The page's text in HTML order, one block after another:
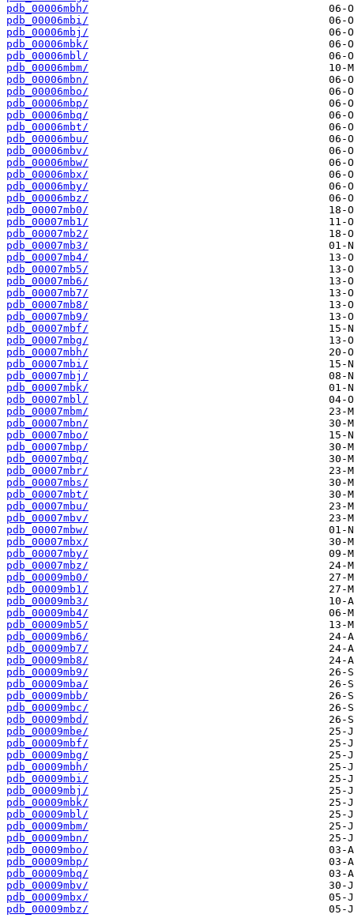
pdb_00006mbh/
pdb_00006mbi/
pdb_00006mbj/
pdb_00006mbk/
pdb_00006mbl/
pdb_00006mbm/
pdb_00006mbn/
pdb_00006mbo/
pdb_00006mbp/
pdb_00006mbq/
pdb_00006mbt/
pdb_00006mbu/
pdb_00006mbv/
pdb_00006mbw/
pdb_00006mbx/
pdb_00006mby/
pdb_00006mbz/
pdb_00007mb0/
pdb_00007mb1/
pdb_00007mb2/
pdb_00007mb3/
pdb_00007mb4/
pdb_00007mb5/
pdb_00007mb6/
pdb_00007mb7/
pdb_00007mb8/
pdb_00007mb9/
pdb_00007mbf/
pdb_00007mbg/
pdb_00007mbh/
pdb_00007mbi/
pdb_00007mbj/
pdb_00007mbk/
pdb_00007mbl/
pdb_00007mbm/
pdb_00007mbn/
pdb_00007mbo/
pdb_00007mbp/
pdb_00007mbq/
pdb_00007mbr/
pdb_00007mbs/
pdb_00007mbt/
pdb_00007mbu/
pdb_00007mbv/
pdb_00007mbw/
pdb_00007mbx/
pdb_00007mby/
pdb_00007mbz/
pdb_00009mb0/
pdb_00009mb1/
pdb_00009mb3/
pdb_00009mb4/
pdb_00009mb5/
pdb_00009mb6/
pdb_00009mb7/
pdb_00009mb8/
pdb_00009mb9/
pdb_00009mba/
pdb_00009mbb/
pdb_00009mbc/
pdb_00009mbd/
pdb_00009mbe/
pdb_00009mbf/
pdb_00009mbg/
pdb_00009mbh/
pdb_00009mbi/
pdb_00009mbj/
pdb_00009mbk/
pdb_00009mbl/
pdb_00009mbm/
pdb_00009mbn/
pdb_00009mbo/
pdb_00009mbp/
pdb_00009mbq/
pdb_00009mbv/
pdb_00009mbx/
pdb_00009mbz/